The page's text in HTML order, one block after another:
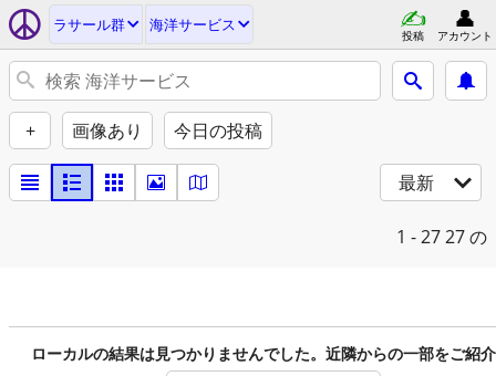
ラサール群 海洋サービス
投稿 アカウント
+ 画像あり 今日の投稿
最新
1 - 2727 の
ローカルの結果は見つかりませんでした。近隣からの一部をご紹介